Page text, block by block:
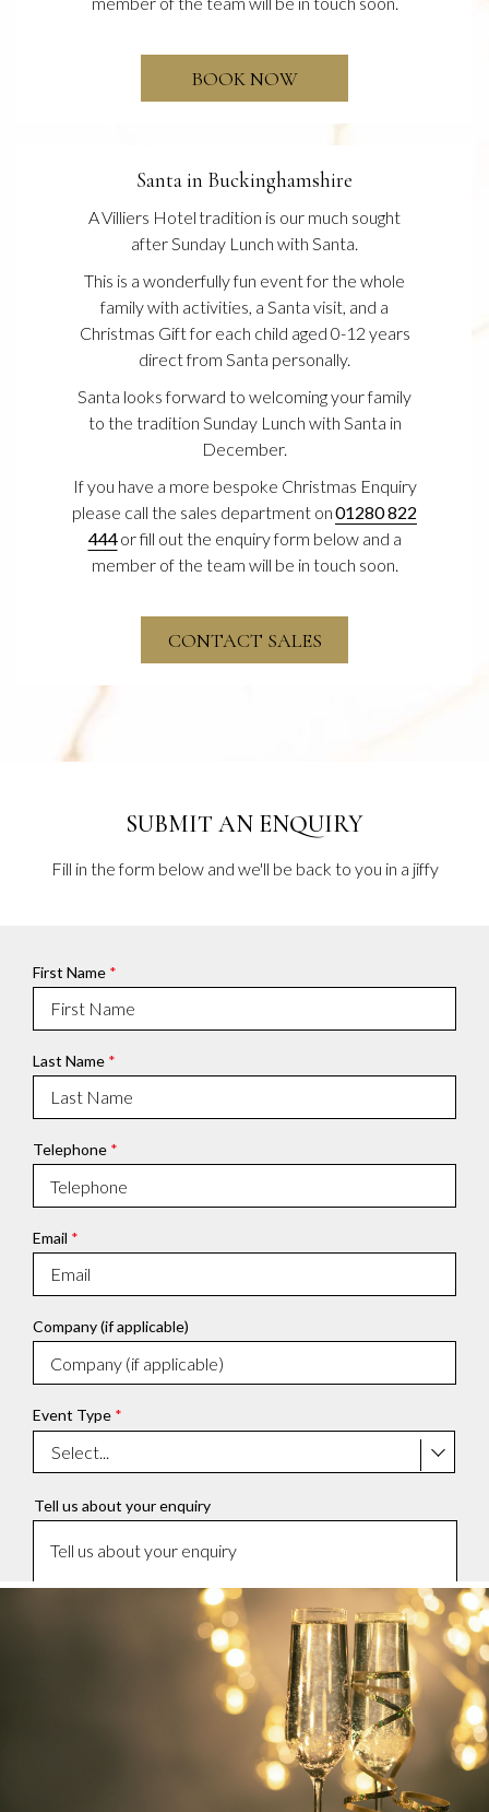
BOOK NOWOPENS
IN
Santa in Buckinghamshire
A Villiers Hotel tradition is our much sought
after Sunday Lunch with Santa.
This is a wonderfully fun event for the whole
family with activities, a Santa visit, and a
Christmas Gift for each child aged 0-12 years
direct from Santa personally.
Santa looks forward to welcoming your family
to the tradition Sunday Lunch with Santa in
December.
If you have a more bespoke Christmas Enquiry
please call the sales department on01280 822
444or fill out the enquiry form below and a
member of the team will be in touch soon.
CONTACT SALESOPENS
IN
SUBMIT AN ENQUIRY
Fill in the form below and we'll be back to you in a jiffy